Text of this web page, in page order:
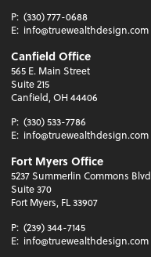
P: (330) 777-0688
E: info@truewealthdesign.com
Canfield Office
565 E. Main Street
Suite 215
Canfield, OH 44406
P: (330) 533-7786
E: info@truewealthdesign.com
Fort Myers Office
5237 Summerlin Commons Blvd
Suite 370
Fort Myers, FL 33907
P: (239) 344-7145
E: info@truewealthdesign.com